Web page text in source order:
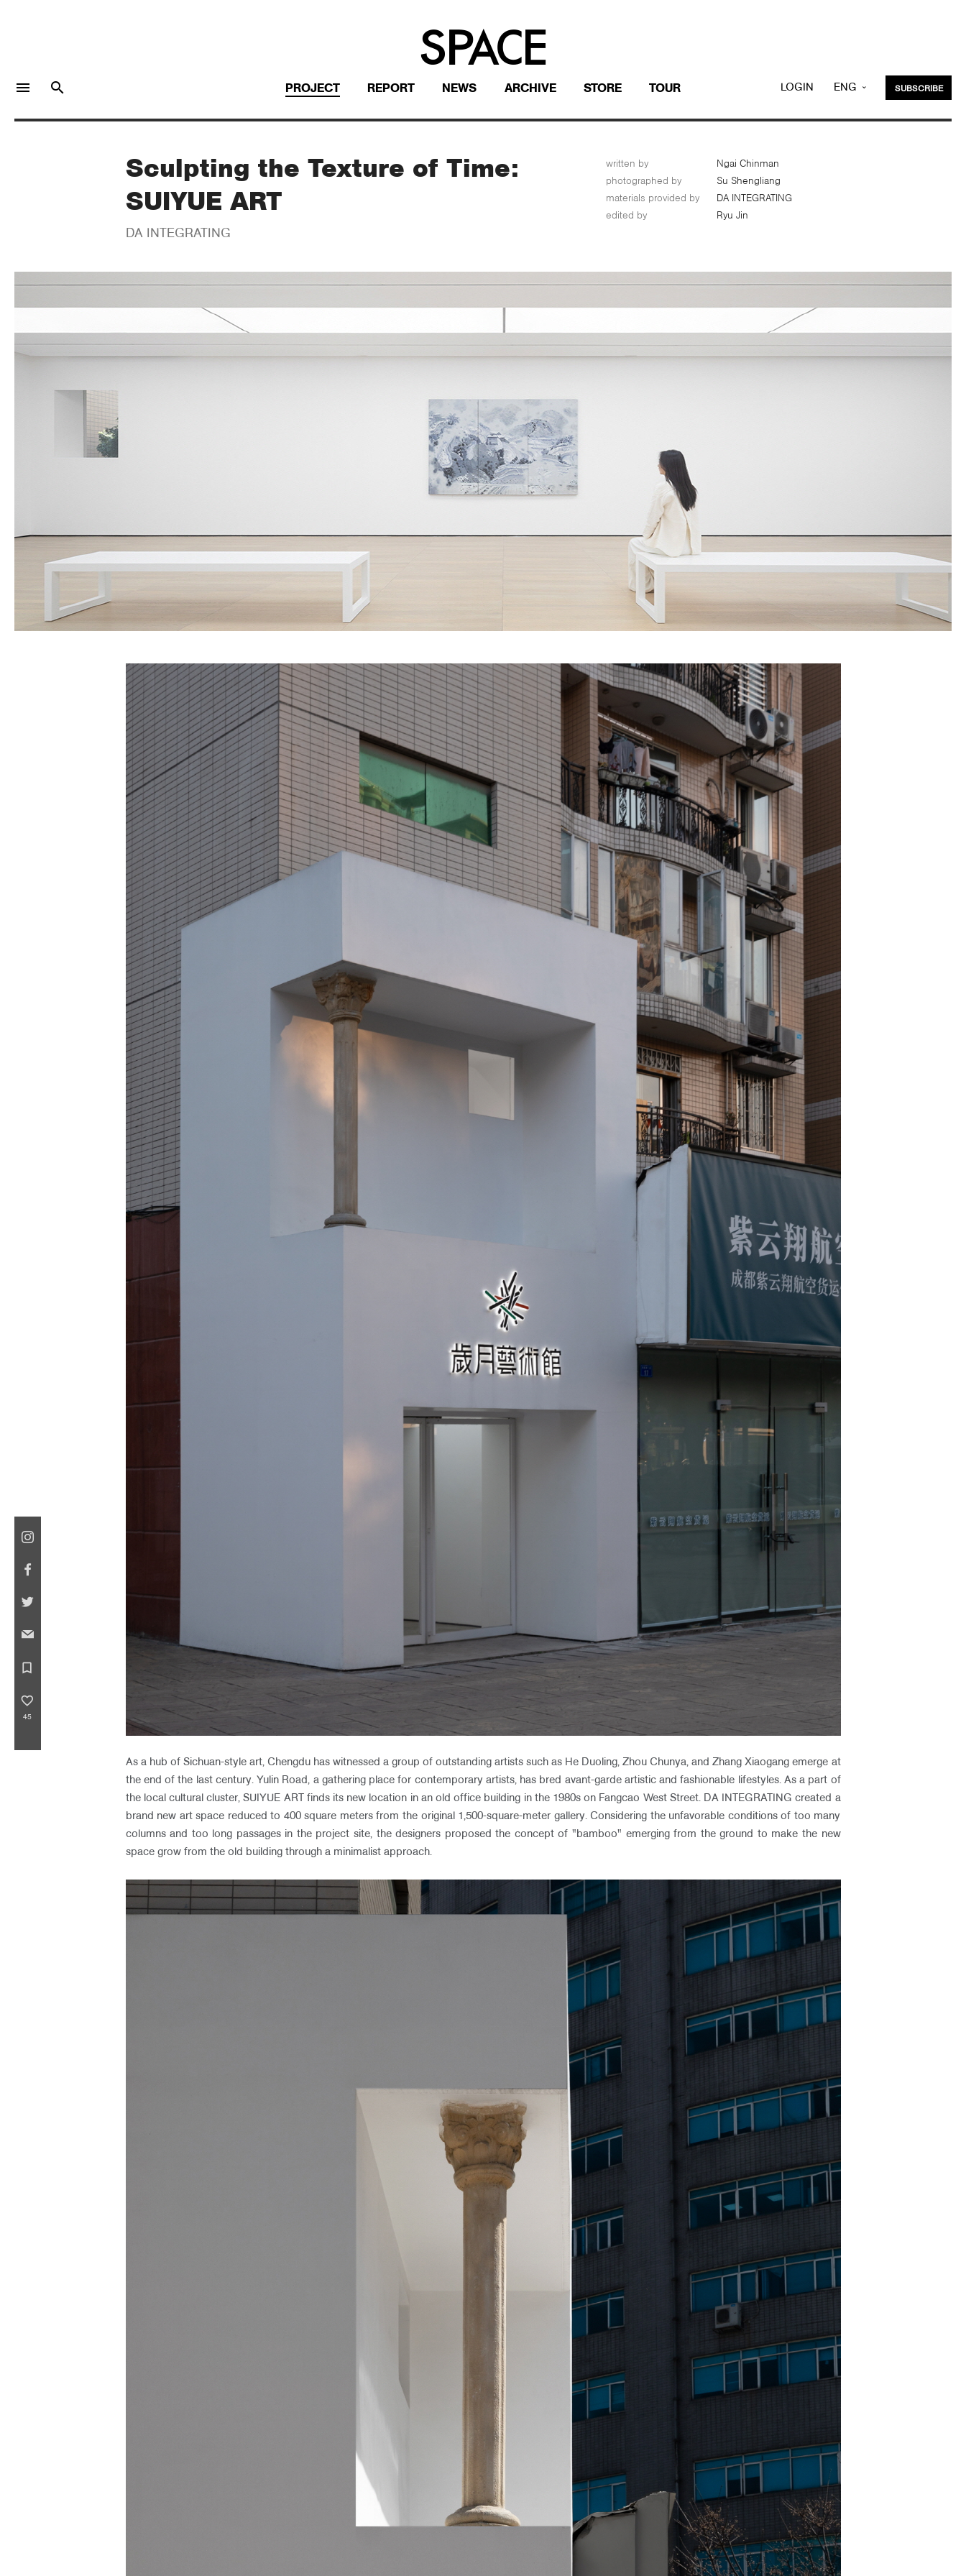
JOIN
Facebook Login
Twitter Login
About Us
Article Proposals
menu search PROJECT REPORT NEWS ARCHIVE STORE TOUR LOGIN ENG SUBSCRIBE
Sculpting the Texture of Time:
SUIYUE ART
DA INTEGRATING
written by
Ngai Chinman
photographed by
Su Shengliang
materials provided by
DA INTEGRATING
edited by
Ryu Jin
As a hub of Sichuan-style art, Chengdu has witnessed a group of outstanding artists such as He Duoling, Zhou Chunya, and Zhang Xiaogang emerge at
the end of the last century. Yulin Road, a gathering place for contemporary artists, has bred avant-garde artistic and fashionable lifestyles. As a part of
the local cultural cluster, SUIYUE ART finds its new location in an old office building in the 1980s on Fangcao West Street. DA INTEGRATING created a
brand new art space reduced to 400 square meters from the original 1,500-square-meter gallery. Considering the unfavorable conditions of too many
columns and too long passages in the project site, the designers proposed the concept of "bamboo" emerging from the ground to make the new
space grow from the old building through a minimalist approach.
bookmark_border
favorite_border
45